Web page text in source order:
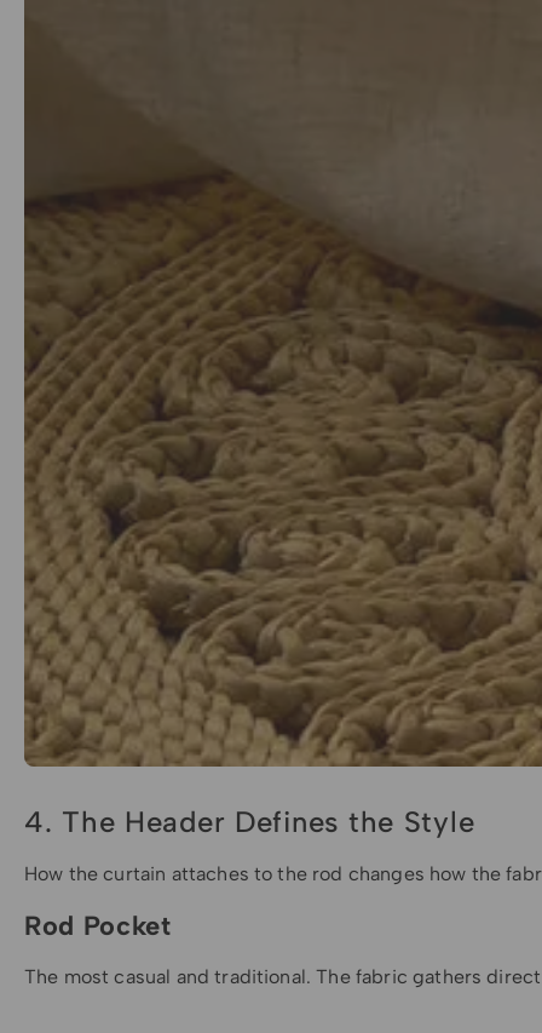
4. The Header Defines the Style
How the curtain attaches to the rod changes how the
Rod Pocket
The most casual and traditional. The fabric gathers